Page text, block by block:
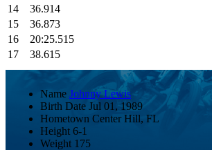
14
36.914
15
36.873
16
20:25.515
17
38.615
Name Johnny Lewis
Birth Date Jul 01, 1989
Hometown Center Hill, FL
Height 6-1
Weight 175